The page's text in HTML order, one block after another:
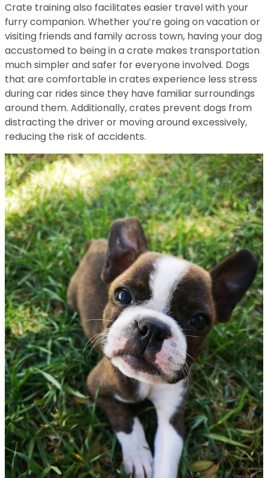
Crate training also facilitates easier travel with your
furry companion. Whether you’re going on vacation or
visiting friends and family across town, having your dog
accustomed to being in a crate makes transportation
much simpler and safer for everyone involved. Dogs
that are comfortable in crates experience less stress
during car rides since they have familiar surroundings
around them. Additionally, crates prevent dogs from
distracting the driver or moving around excessively,
reducing the risk of accidents.